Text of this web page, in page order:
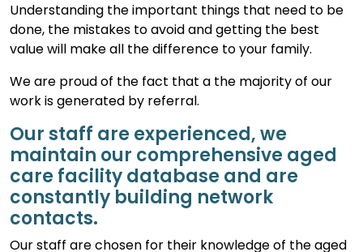
Understanding the important things that need to be
done, the mistakes to avoid and getting the best
value will make all the difference to your family.
We are proud of the fact that a the majority of our
work is generated by referral.
Our staff are experienced, we
maintain our comprehensive aged
care facility database and are
constantly building network
contacts.
Our staff are chosen for their knowledge of the aged